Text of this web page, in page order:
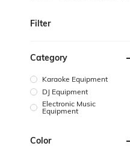
Filter
Category
Karaoke Equipment
DJ Equipment
Electronic Music
Equipment
Color